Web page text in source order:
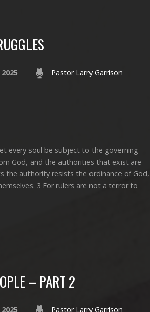
Pastor Larry Garrison
every soul be subject to the governing
God, and the authorities that exist are
the authority resists the ordinance of God,
3 For rulers are not a terror to
– PART 2
Pastor Larry Garrison